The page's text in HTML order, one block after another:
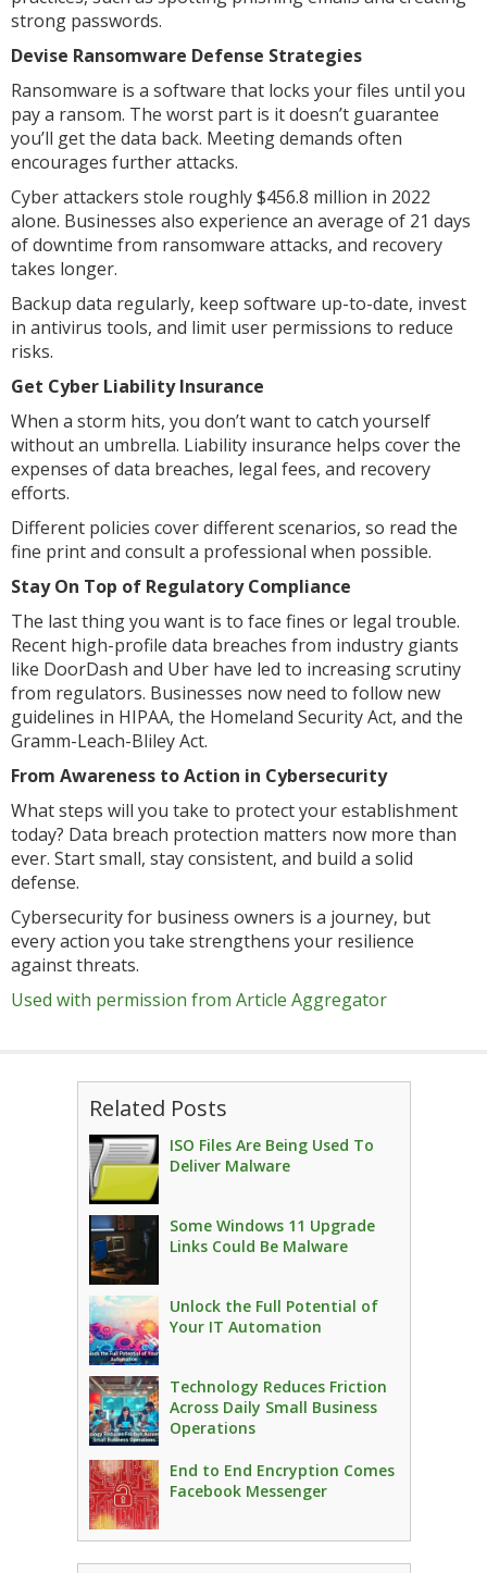
strong passwords.
Devise Ransomware Defense Strategies
Ransomware is a software that locks your files until you
pay a ransom. The worst part is it doesn’t guarantee
you’ll get the data back. Meeting demands often
encourages further attacks.
Cyber attackers stole roughly $456.8 million in 2022
alone. Businesses also experience an average of 21 days
of downtime from ransomware attacks, and recovery
takes longer.
Backup data regularly, keep software up-to-date, invest
in antivirus tools, and limit user permissions to reduce
risks.
Get Cyber Liability Insurance
When a storm hits, you don’t want to catch yourself
without an umbrella. Liability insurance helps cover the
expenses of data breaches, legal fees, and recovery
efforts.
Different policies cover different scenarios, so read the
fine print and consult a professional when possible.
Stay On Top of Regulatory Compliance
The last thing you want is to face fines or legal trouble.
Recent high-profile data breaches from industry giants
like DoorDash and Uber have led to increasing scrutiny
from regulators. Businesses now need to follow new
guidelines in HIPAA, the Homeland Security Act, and the
Gramm-Leach-Bliley Act.
From Awareness to Action in Cybersecurity
What steps will you take to protect your establishment
today? Data breach protection matters now more than
ever. Start small, stay consistent, and build a solid
defense.
Cybersecurity for business owners is a journey, but
every action you take strengthens your resilience
against threats.
Used with permission from Article Aggregator
Related Posts
ISO Files Are Being Used To
Deliver Malware
Some Windows 11 Upgrade
Links Could Be Malware
Unlock the Full Potential of
Your IT Automation
Technology Reduces Friction
Across Daily Small Business
Operations
End to End Encryption Comes
Facebook Messenger